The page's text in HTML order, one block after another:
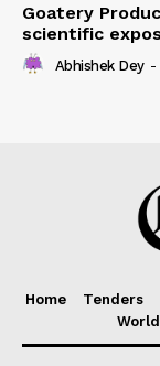
Goatery
scientific
Abhishek Dey -
Home Tenders